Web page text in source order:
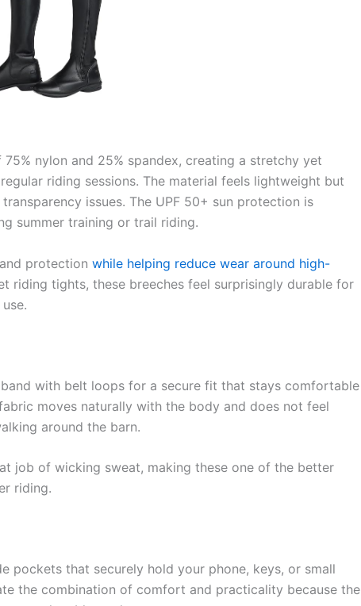
nylon and 25% spandex, creating a stretchy yet
riding sessions. The material feels lightweight but
issues. The UPF 50+ sun protection is
summer training or trail riding.
protection while helping reduce wear around high-
riding tights, these breeches feel surprisingly durable for
with belt loops for a secure fit that stays comfortable
moves naturally with the body and does not feel
around the barn.
job of wicking sweat, making these one of the better
riding.
pockets that securely hold your phone, keys, or small
the combination of comfort and practicality because the